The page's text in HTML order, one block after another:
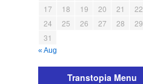
17
18 19 20 21 22
24
25 26 27 28 29
31
« Aug
Transtopia Menu